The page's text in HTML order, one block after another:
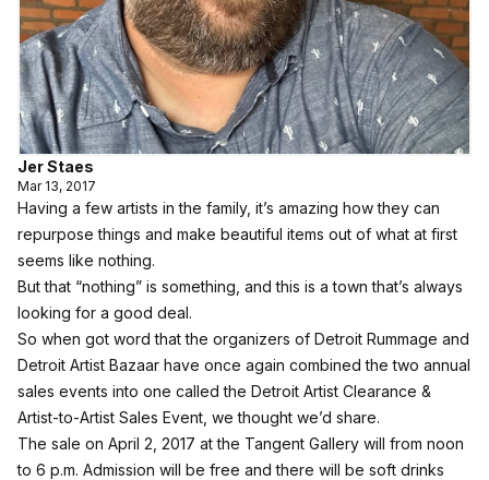
Jer Staes
Mar 13, 2017
Having a few artists in the family, it’s amazing how they can
repurpose things and make beautiful items out of what at first
seems like nothing.
But that “nothing” is something, and this is a town that’s always
looking for a good deal.
So when got word that the organizers of Detroit Rummage and
Detroit Artist Bazaar have once again combined the two annual
sales events into one called the Detroit Artist Clearance &
Artist-to-Artist Sales Event, we thought we’d share.
The sale on April 2, 2017 at the Tangent Gallery will from noon
to 6 p.m. Admission will be free and there will be soft drinks